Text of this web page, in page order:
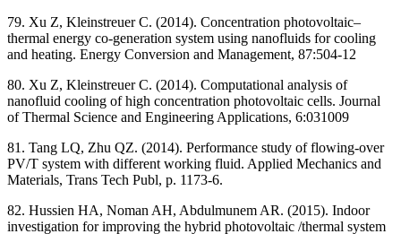
79. Xu Z, Kleinstreuer C. (2014). Concentration photovoltaic–
thermal energy co-generation system using nanofluids for cooling
and heating. Energy Conversion and Management, 87:504-12
80. Xu Z, Kleinstreuer C. (2014). Computational analysis of
nanofluid cooling of high concentration photovoltaic cells. Journal
of Thermal Science and Engineering Applications, 6:031009
81. Tang LQ, Zhu QZ. (2014). Performance study of flowing-over
PV/T system with different working fluid. Applied Mechanics and
Materials, Trans Tech Publ, p. 1173-6.
82. Hussien HA, Noman AH, Abdulmunem AR. (2015). Indoor
investigation for improving the hybrid photovoltaic /thermal system